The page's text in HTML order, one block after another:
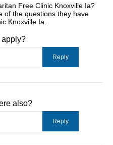
Free Clinic Knoxville Ia?
of the questions they have
Knoxville Ia.
apply?
also?